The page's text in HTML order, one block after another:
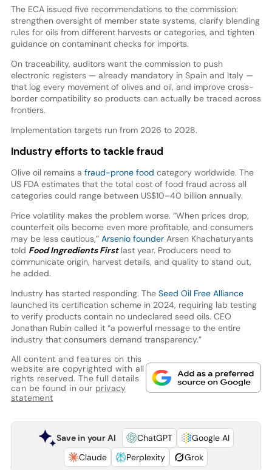
The ECA issued five recommendations to the commission:
strengthen oversight of member state systems, clarify blending
rules for oils from different harvests or categories, and tighten
guidance on contaminant checks for imports.
On traceability, auditors want the commission to push
electronic registers — already mandatory in Spain and Italy —
that log every movement of olives and oil, and improve cross-
border compatibility so products can actually be traced across
frontiers.
Implementation targets run from 2026 to 2028.
Industry efforts to tackle fraud
Olive oil remains a fraud-prone food category worldwide. The
US FDA estimates that the total cost of food fraud across all
categories could range between US$10–40 billion annually.
Price volatility makes the problem worse. “When prices drop,
counterfeit oils become even more profitable, and consumers
may be less cautious,” Arsenio founderArsen Khachaturyants
told Food Ingredients Firstlast year. Producers need to
communicate origin, harvest details, and quality to stand out,
he added.
Industry has started responding. The Seed Oil Free Alliance
launched its certification scheme in 2024, requiring lab testing
to verify products contain no undeclared seed oils. CEO
Jonathan Rubin called it “a powerful message to the entire
industry that consumers demand transparency.”
All content and features on this
website are copyrighted with all
rights reserved. The full details
can be found in our privacy
statement
Save in your AI ChatGPT
Google AI
Claude
Perplexity Grok